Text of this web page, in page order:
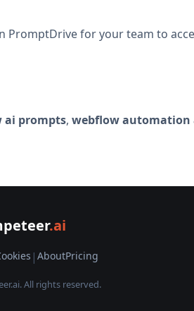
for your team to
ai prompts, webflow automation
.ai
| AboutPricing
All rights reserved.